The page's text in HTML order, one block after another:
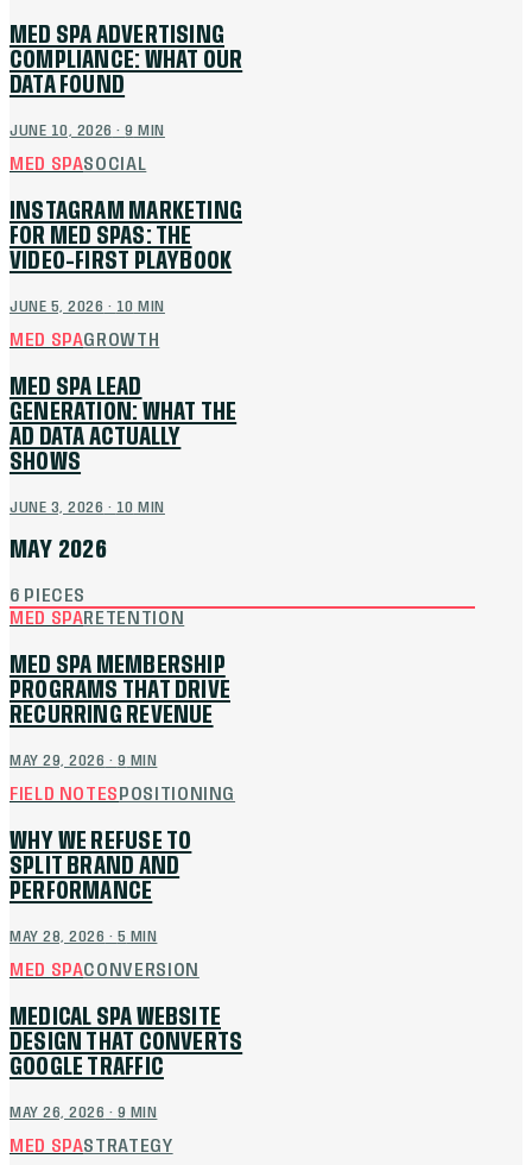
MED SPA ADVERTISING
COMPLIANCE: WHAT OUR
DATA FOUND
JUNE 10, 2026 ·9 MIN
MED SPASOCIAL
INSTAGRAM MARKETING
FOR MED SPAS: THE
VIDEO-FIRST PLAYBOOK
JUNE 5, 2026 · 10 MIN
MED SPAGROWTH
MED SPA LEAD
GENERATION: WHAT THE
AD DATA ACTUALLY
SHOWS
JUNE 3, 2026 · 10 MIN
MAY 2026
6 PIECES
MED SPARETENTION
MED SPA MEMBERSHIP
PROGRAMS THAT DRIVE
RECURRING REVENUE
MAY 29, 2026 · 9 MIN
FIELD NOTES POSITIONING
WHY WE REFUSE TO
SPLIT BRAND AND
PERFORMANCE
MAY 28, 2026 · 5 MIN
MED SPACONVERSION
MEDICAL SPA WEBSITE
DESIGN THAT CONVERTS
GOOGLE TRAFFIC
MAY 26, 2026 · 9 MIN
MED SPASTRATEGY